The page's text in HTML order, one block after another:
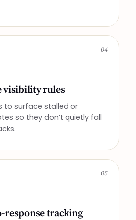
04
visibility rules
to surface stalled or
so they don’t quietly fall
05
response tracking